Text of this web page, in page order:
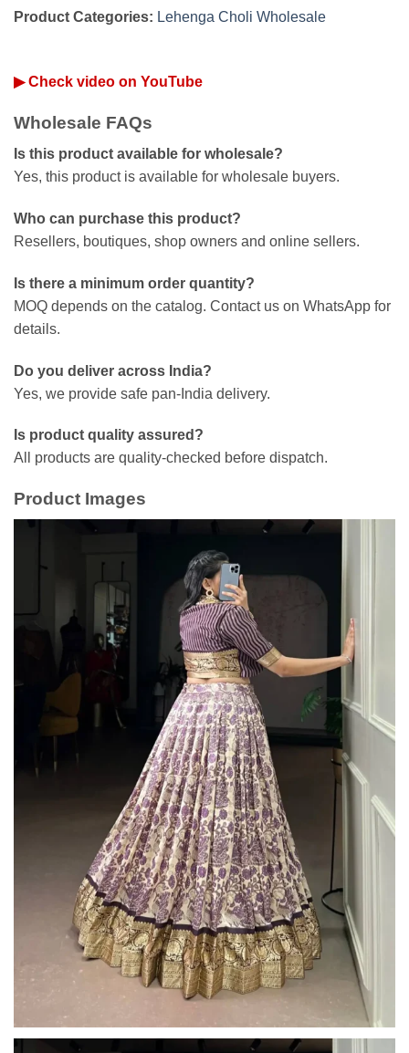
Product Categories: Lehenga Choli Wholesale
▶ Check video on YouTube
Wholesale FAQs
Is this product available for wholesale?
Yes, this product is available for wholesale buyers.
Who can purchase this product?
Resellers, boutiques, shop owners and online sellers.
Is there a minimum order quantity?
MOQ depends on the catalog. Contact us on WhatsApp for
details.
Do you deliver across India?
Yes, we provide safe pan-India delivery.
Is product quality assured?
All products are quality-checked before dispatch.
Product Images